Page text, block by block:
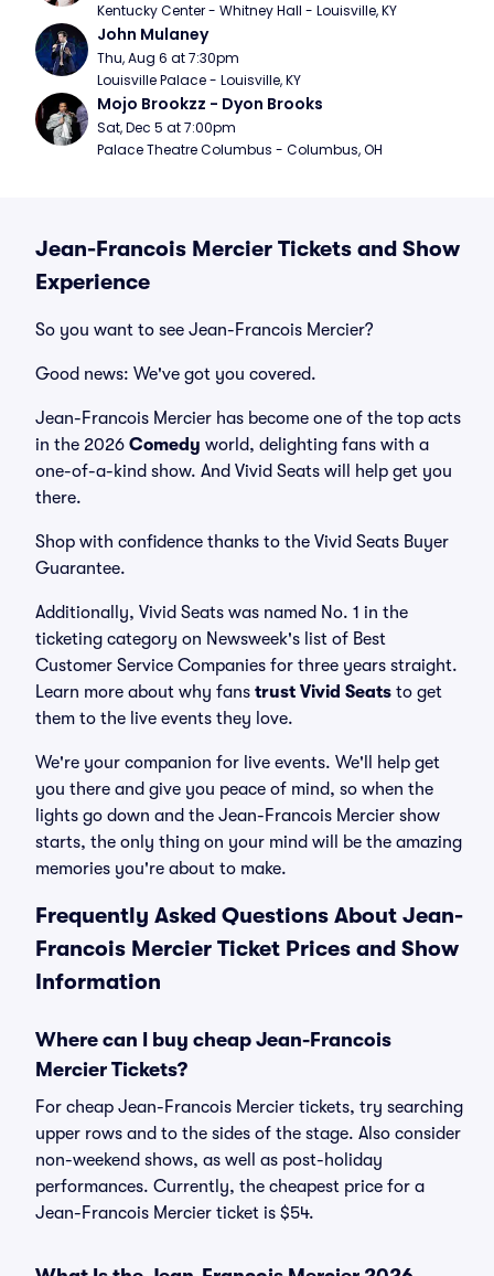
Kentucky Center - Whitney Hall - Louisville, KY
John Mulaney
Thu, Aug 6 at 7:30pm
Louisville Palace - Louisville, KY
Mojo Brookzz - Dyon Brooks
Sat, Dec 5 at 7:00pm
Palace Theatre Columbus - Columbus, OH
Jean-Francois Mercier Tickets and Show
Experience
So you want to see Jean-Francois Mercier?
Good news: We've got you covered.
Jean-Francois Mercier has become one of the top acts
in the 2026 Comedy world, delighting fans with a
one-of-a-kind show. And Vivid Seats will help get you
there.
Shop with confidence thanks to the Vivid Seats Buyer
Guarantee.
Additionally, Vivid Seats was named No. 1 in the
ticketing category on Newsweek's list of Best
Customer Service Companies for three years straight.
Learn more about why fans trust Vivid Seats to get
them to the live events they love.
We're your companion for live events. We'll help get
you there and give you peace of mind, so when the
lights go down and the Jean-Francois Mercier show
starts, the only thing on your mind will be the amazing
memories you're about to make.
Frequently Asked Questions About Jean-
Francois Mercier Ticket Prices and Show
Information
Where can I buy cheap Jean-Francois
Mercier Tickets?
For cheap Jean-Francois Mercier tickets, try searching
upper rows and to the sides of the stage. Also consider
non-weekend shows, as well as post-holiday
performances. Currently, the cheapest price for a
Jean-Francois Mercier ticket is $54.